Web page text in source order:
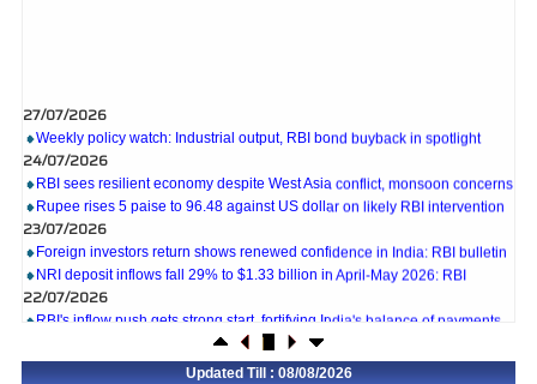
27/07/2026
24/07/2026
Rupee rises 5 paise to 96.48 against US dollar on likely RBI intervention
23/07/2026
NRI deposit inflows fall 29% to $1.33 billion in April-May 2026: RBI
22/07/2026
RBI intervenes to support rupee as it nears record low on oil price surge
RBI attracts $20.7 billion through forex steps to bolster capital inflows
Updated Till : 08/08/2026